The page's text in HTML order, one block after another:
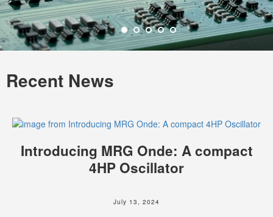
Recent News
Introducing MRG Onde: A compact
4HP Oscillator
July 13, 2024